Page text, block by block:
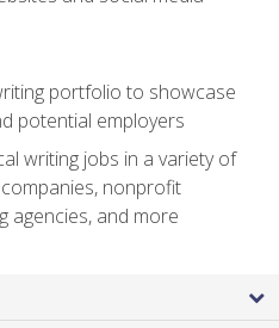
portfolio to showcase
potential employers
writing jobs in a variety of
nonprofit
agencies, and more